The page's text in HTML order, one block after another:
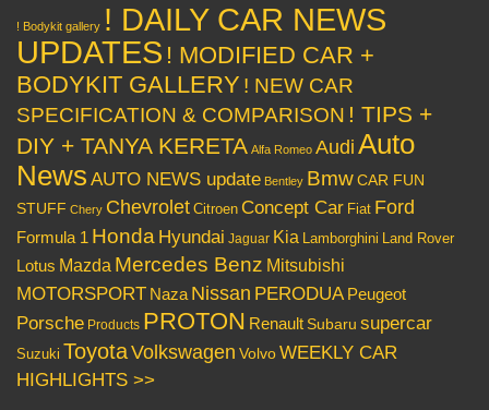
! Bodykit gallery ! DAILY CAR NEWS
UPDATES ! MODIFIED CAR +
BODYKIT GALLERY ! NEW CAR
SPECIFICATION & COMPARISON ! TIPS +
DIY + TANYA KERETA Alfa Romeo Audi Auto
News AUTO NEWS update Bentley BmwCAR FUN
STUFF Chery Chevrolet Citroen Concept Car Fiat Ford
Formula 1 Honda Hyundai Jaguar Kia Lamborghini Land Rover
Lotus Mazda Mercedes Benz Mitsubishi
MOTORSPORT Naza Nissan PERODUA Peugeot
Porsche Products PROTON Renault Subaru supercar
Suzuki ToyotaVolkswagen VolvoWEEKLY CAR
HIGHLIGHTS >>